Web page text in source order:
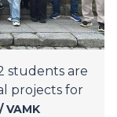
students are
projects for
VAMK